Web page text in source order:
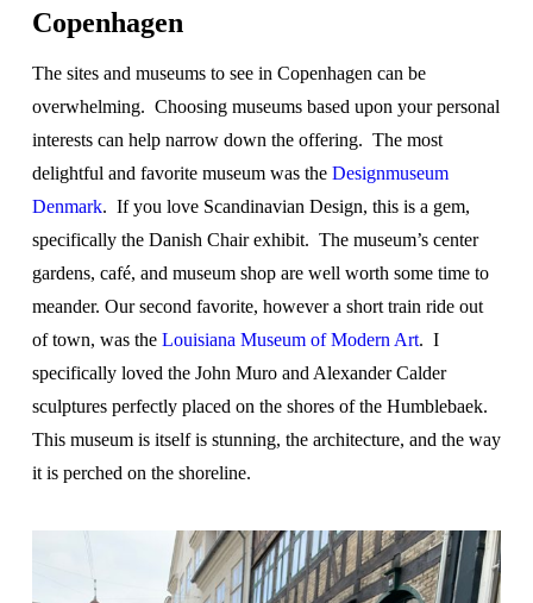
Copenhagen
The sites and museums to see in Copenhagen can be
overwhelming. Choosing museums based upon your personal
interests can help narrow down the offering. The most
delightful and favorite museum was the Designmuseum
Denmark. If you love Scandinavian Design, this is a gem,
specifically the Danish Chair exhibit. The museum’s center
gardens, café, and museum shop are well worth some time to
meander. Our second favorite, however a short train ride out
of town, was the Louisiana Museum of Modern Art. I
specifically loved the John Muro and Alexander Calder
sculptures perfectly placed on the shores of the Humblebaek.
This museum is itself is stunning, the architecture, and the way
it is perched on the shoreline.